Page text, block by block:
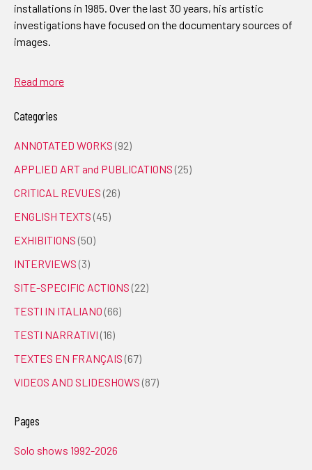
installations in 1985. Over the last 30 years, his artistic
investigations have focused on the documentary sources of
images.
Read more
Categories
ANNOTATED WORKS (92)
APPLIED ART and PUBLICATIONS (25)
CRITICAL REVUES (26)
ENGLISH TEXTS (45)
EXHIBITIONS (50)
INTERVIEWS (3)
SITE-SPECIFIC ACTIONS (22)
TESTI IN ITALIANO (66)
TESTI NARRATIVI (16)
TEXTES EN FRANÇAIS (67)
VIDEOS AND SLIDESHOWS (87)
Pages
Solo shows 1992-2026